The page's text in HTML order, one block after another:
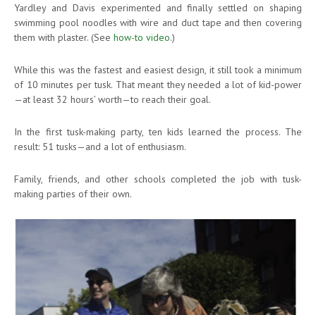
Yardley and Davis experimented and finally settled on shaping
swimming pool noodles with wire and duct tape and then covering
them with plaster. (See how-to video.)
While this was the fastest and easiest design, it still took a minimum
of 10 minutes per tusk. That meant they needed a lot of kid-power
—at least 32 hours’ worth—to reach their goal.
In the first tusk-making party, ten kids learned the process. The
result: 51 tusks—and a lot of enthusiasm.
Family, friends, and other schools completed the job with tusk-
making parties of their own.